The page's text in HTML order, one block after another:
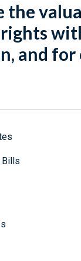
the
and
Bills